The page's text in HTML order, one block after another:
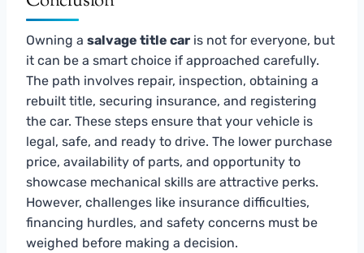
Owning a salvage title car is not for everyone, but
it can be a smart choice if approached carefully.
The path involves repair, inspection, obtaining a
rebuilt title, securing insurance, and registering
the car. These steps ensure that your vehicle is
legal, safe, and ready to drive. The lower purchase
price, availability of parts, and opportunity to
showcase mechanical skills are attractive perks.
However, challenges like insurance difficulties,
financing hurdles, and safety concerns must be
weighed before making a decision.